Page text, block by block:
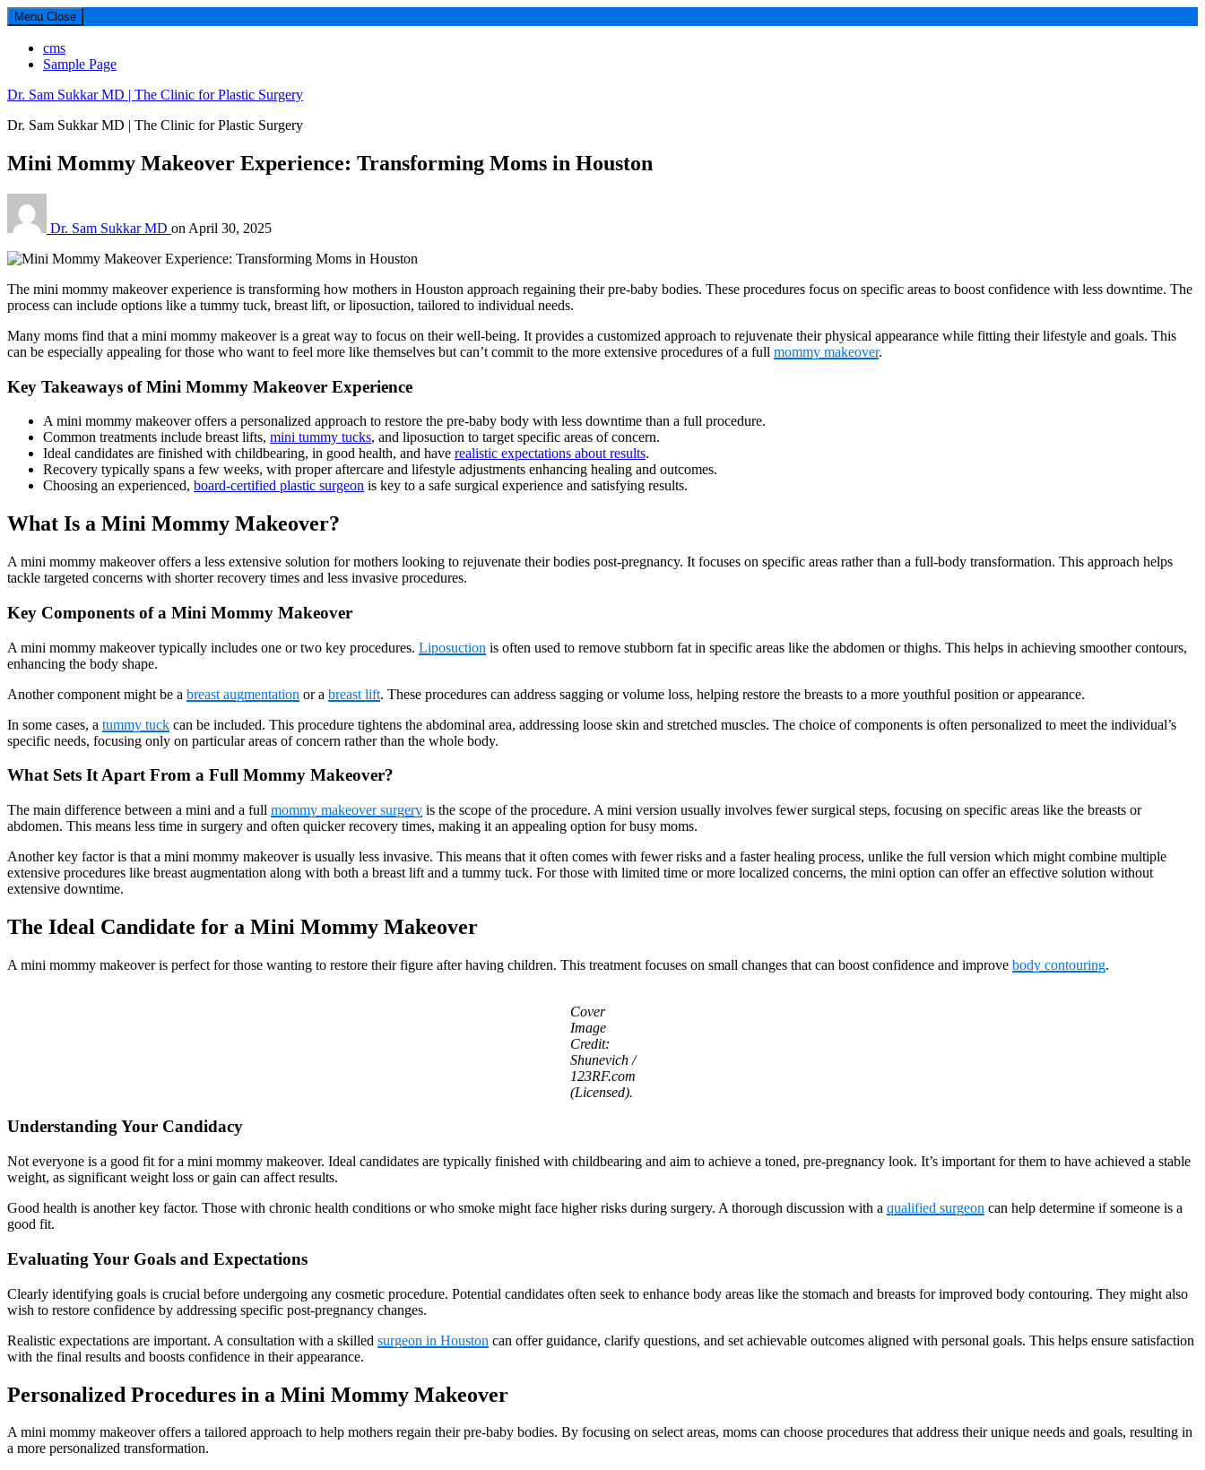
Menu Close
cms
Sample Page
Dr. Sam Sukkar MD | The Clinic for Plastic Surgery
Dr. Sam Sukkar MD | The Clinic for Plastic Surgery
Mini Mommy Makeover Experience: Transforming Moms in Houston
Dr. Sam Sukkar MD on April 30, 2025
The mini mommy makeover experience is transforming how mothers in Houston approach regaining their pre-baby bodies. These procedures focus on specific areas to boost confidence with less downtime. The
process can include options like a tummy tuck, breast lift, or liposuction, tailored to individual needs.
Many moms find that a mini mommy makeover is a great way to focus on their well-being. It provides a customized approach to rejuvenate their physical appearance while fitting their lifestyle and goals. This
can be especially appealing for those who want to feel more like themselves but can’t commit to the more extensive procedures of a full mommy makeover.
Key Takeaways of Mini Mommy Makeover Experience
A mini mommy makeover offers a personalized approach to restore the pre-baby body with less downtime than a full procedure.
Common treatments include breast lifts, mini tummy tucks, and liposuction to target specific areas of concern.
Ideal candidates are finished with childbearing, in good health, and have realistic expectations about results.
Recovery typically spans a few weeks, with proper aftercare and lifestyle adjustments enhancing healing and outcomes.
Choosing an experienced, board-certified plastic surgeon is key to a safe surgical experience and satisfying results.
What Is a Mini Mommy Makeover?
A mini mommy makeover offers a less extensive solution for mothers looking to rejuvenate their bodies post-pregnancy. It focuses on specific areas rather than a full-body transformation. This approach helps
tackle targeted concerns with shorter recovery times and less invasive procedures.
Key Components of a Mini Mommy Makeover
A mini mommy makeover typically includes one or two key procedures. Liposuction is often used to remove stubborn fat in specific areas like the abdomen or thighs. This helps in achieving smoother contours,
enhancing the body shape.
Another component might be a breast augmentation or a breast lift. These procedures can address sagging or volume loss, helping restore the breasts to a more youthful position or appearance.
In some cases, a tummy tuck can be included. This procedure tightens the abdominal area, addressing loose skin and stretched muscles. The choice of components is often personalized to meet the individual’s
specific needs, focusing only on particular areas of concern rather than the whole body.
What Sets It Apart From a Full Mommy Makeover?
The main difference between a mini and a full mommy makeover surgery is the scope of the procedure. A mini version usually involves fewer surgical steps, focusing on specific areas like the breasts or
abdomen. This means less time in surgery and often quicker recovery times, making it an appealing option for busy moms.
Another key factor is that a mini mommy makeover is usually less invasive. This means that it often comes with fewer risks and a faster healing process, unlike the full version which might combine multiple
extensive procedures like breast augmentation along with both a breast lift and a tummy tuck. For those with limited time or more localized concerns, the mini option can offer an effective solution without
extensive downtime.
The Ideal Candidate for a Mini Mommy Makeover
A mini mommy makeover is perfect for those wanting to restore their figure after having children. This treatment focuses on small changes that can boost confidence and improve body contouring.
Cover
Image
Credit:
Shunevich /
123RF.com
(Licensed).
Understanding Your Candidacy
Not everyone is a good fit for a mini mommy makeover. Ideal candidates are typically finished with childbearing and aim to achieve a toned, pre-pregnancy look. It’s important for them to have achieved a stable
weight, as significant weight loss or gain can affect results.
Good health is another key factor. Those with chronic health conditions or who smoke might face higher risks during surgery. A thorough discussion with a qualified surgeon can help determine if someone is a
good fit.
Evaluating Your Goals and Expectations
Clearly identifying goals is crucial before undergoing any cosmetic procedure. Potential candidates often seek to enhance body areas like the stomach and breasts for improved body contouring. They might also
wish to restore confidence by addressing specific post-pregnancy changes.
Realistic expectations are important. A consultation with a skilled surgeon in Houston can offer guidance, clarify questions, and set achievable outcomes aligned with personal goals. This helps ensure satisfaction
with the final results and boosts confidence in their appearance.
Personalized Procedures in a Mini Mommy Makeover
A mini mommy makeover offers a tailored approach to help mothers regain their pre-baby bodies. By focusing on select areas, moms can choose procedures that address their unique needs and goals, resulting in
a more personalized transformation.